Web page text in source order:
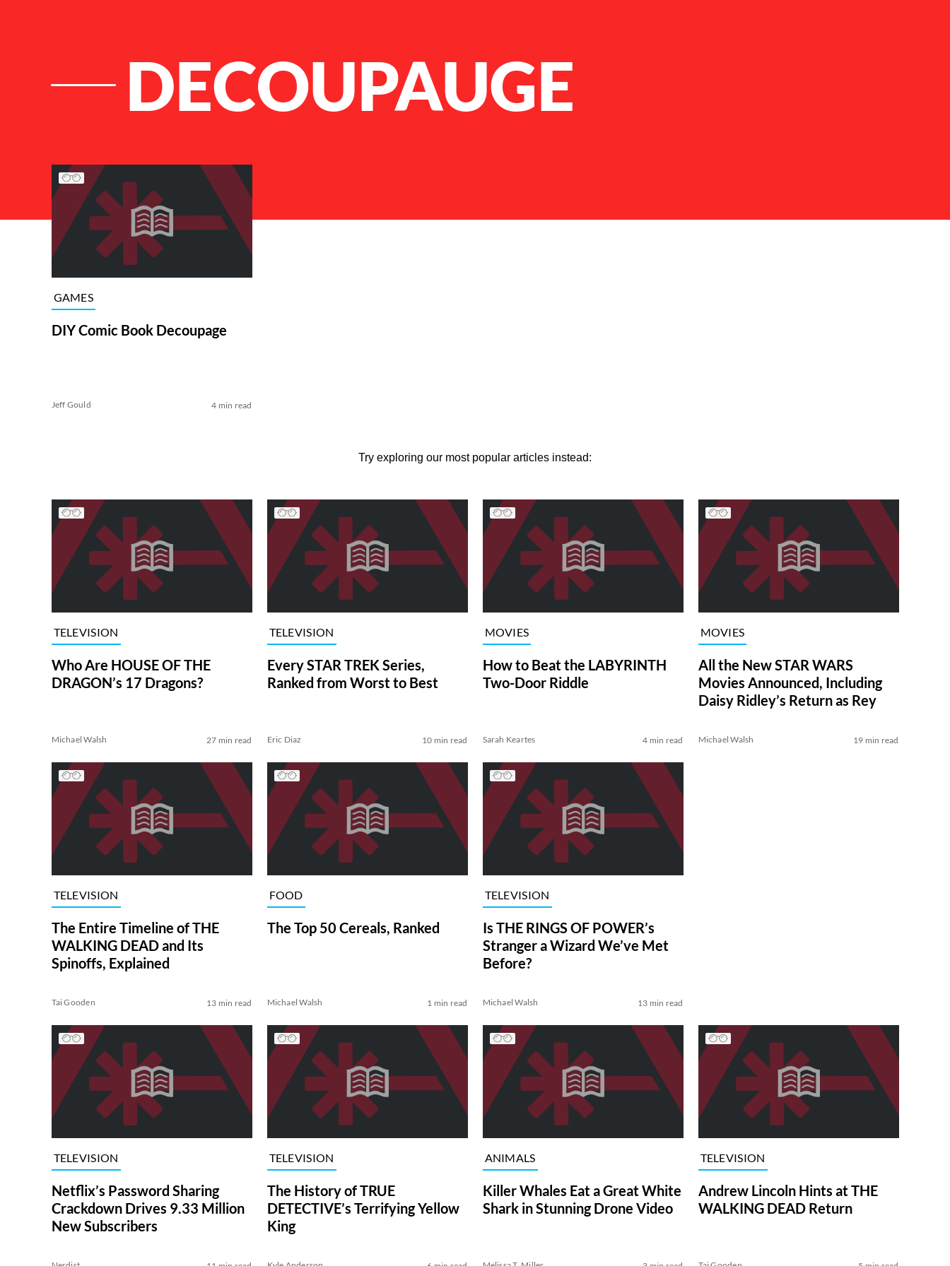
DECOUPAUGE
List of Articles
GAMES
DIY Comic Book Decoupage
Jeff Gould 4 min read
Try exploring our most popular articles instead:
TELEVISION
Who Are HOUSE OF THE
DRAGON’s 17 Dragons?
Michael Walsh 27 min read
TELEVISION
Every STAR TREK Series,
Ranked from Worst to Best
Eric Diaz 10 min read
MOVIES
How to Beat the LABYRINTH
Two-Door Riddle
Sarah Keartes 4 min read
MOVIES
All the New STAR WARS
Movies Announced, Including
Daisy Ridley’s Return as Rey
Michael Walsh 19 min read
TELEVISION
The Entire Timeline of THE
WALKING DEAD and Its
Spinoffs, Explained
Tai Gooden 13 min read
FOOD
The Top 50 Cereals, Ranked
Michael Walsh 1 min read
TELEVISION
Is THE RINGS OF POWER’s
Stranger a Wizard We’ve Met
Before?
Michael Walsh 13 min read
TELEVISION
Netflix’s Password Sharing
Crackdown Drives 9.33 Million
New Subscribers
TELEVISION
The History of TRUE
DETECTIVE’s Terrifying Yellow
King
ANIMALS
Killer Whales Eat a Great White
Shark in Stunning Drone Video
TELEVISION
Andrew Lincoln Hints at THE
WALKING DEAD Return